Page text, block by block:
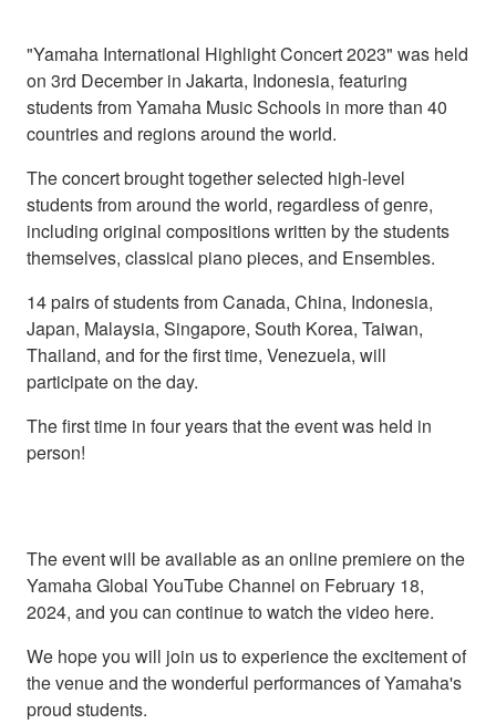
"Yamaha International Highlight Concert 2023" was held
on 3rd December in Jakarta, Indonesia, featuring
students from Yamaha Music Schools in more than 40
countries and regions around the world.
The concert brought together selected high-level
students from around the world, regardless of genre,
including original compositions written by the students
themselves, classical piano pieces, and Ensembles.
14 pairs of students from Canada, China, Indonesia,
Japan, Malaysia, Singapore, South Korea, Taiwan,
Thailand, and for the first time, Venezuela, will
participate on the day.
The first time in four years that the event was held in
person!
The event will be available as an online premiere on the
Yamaha Global YouTube Channel on February 18,
2024, and you can continue to watch the video here.
We hope you will join us to experience the excitement of
the venue and the wonderful performances of Yamaha's
proud students.